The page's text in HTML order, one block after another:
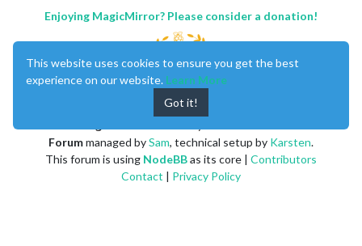
Enjoying MagicMirror? Please consider a donation!
Forummanaged bySam, technical setup by Karsten.
This forum is using NodeBBas its core | Contributors
Contact | Privacy Policy
This website uses cookies to ensure you get the best
experience on our website. Learn More
Got it!